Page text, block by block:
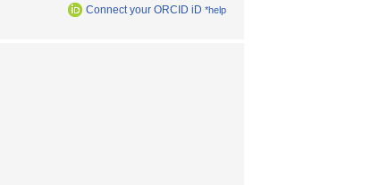
Connect your ORCID iD *help